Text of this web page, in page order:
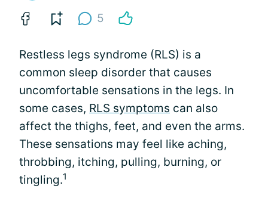
5
Restless legs syndrome (RLS) is a
common sleep disorder that causes
uncomfortable sensations in the legs. In
some cases, RLS symptoms can also
affect the thighs, feet, and even the arms.
These sensations may feel like aching,
throbbing, itching, pulling, burning, or
tingling.1